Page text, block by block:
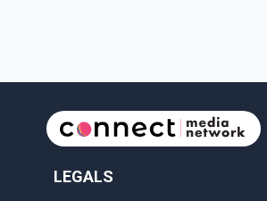
and cinem
LEGALS